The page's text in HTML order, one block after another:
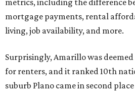
metrics, including the difference
mortgage payments, rental
living, job availability, and more.
Surprisingly, Amarillo was deemed
for renters, and it ranked 10th
suburb Plano came in second